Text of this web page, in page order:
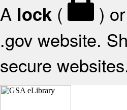
A lock ( ) or
.gov website.
secure